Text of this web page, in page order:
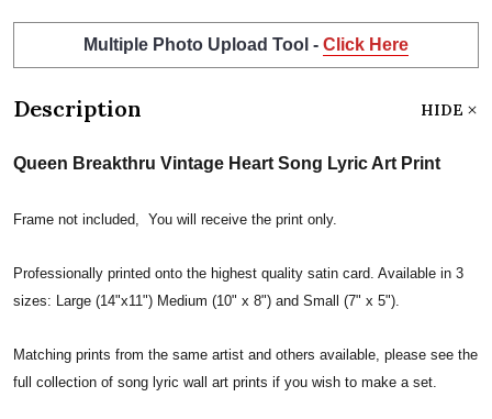
Multiple Photo Upload Tool - Click Here
Description HIDE
Queen Breakthru Vintage Heart Song Lyric Art Print
Frame not included, You will receive the print only.
Professionally printed onto the highest quality satin card. Available in 3
sizes: Large (14"x11") Medium (10" x 8") and Small (7" x 5").
Matching prints from the same artist and others available, please see the
full collection of song lyric wall art prints if you wish to make a set.